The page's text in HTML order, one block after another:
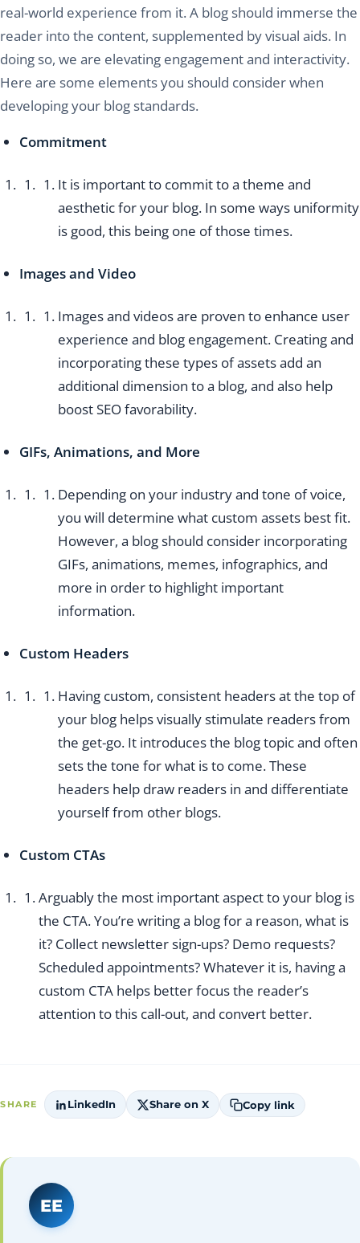
real-world experience from it. A blog should immerse the
reader into the content, supplemented by visual aids. In
doing so, we are elevating engagement and interactivity.
Here are some elements you should consider when
developing your blog standards.
Commitment
It is important to commit to a theme and
aesthetic for your blog. In some ways uniformity
is good, this being one of those times.
Images and Video
Images and videos are proven to enhance user
experience and blog engagement. Creating and
incorporating these types of assets add an
additional dimension to a blog, and also help
boost SEO favorability.
GIFs, Animations, and More
Depending on your industry and tone of voice,
you will determine what custom assets best fit.
However, a blog should consider incorporating
GIFs, animations, memes, infographics, and
more in order to highlight important
information.
Custom Headers
Having custom, consistent headers at the top of
your blog helps visually stimulate readers from
the get-go. It introduces the blog topic and often
sets the tone for what is to come. These
headers help draw readers in and differentiate
yourself from other blogs.
Custom CTAs
Arguably the most important aspect to your blog is
the CTA. You’re writing a blog for a reason, what is
it? Collect newsletter sign-ups? Demo requests?
Scheduled appointments? Whatever it is, having a
custom CTA helps better focus the reader’s
attention to this call-out, and convert better.
SHARE LinkedIn Share on X Copy link
EE